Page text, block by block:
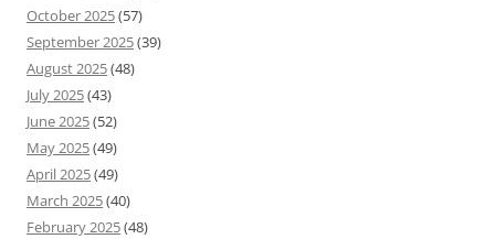
October 2025(57)
September 2025(39)
August 2025(48)
July 2025(43)
June 2025(52)
May 2025(49)
April 2025(49)
March 2025(40)
February 2025(48)